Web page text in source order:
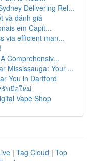
Delivering Rel...
và đánh giá
em Capit...
via efficient man...
Comprehensiv...
Mississauga: Your ...
You in Dartford
บมือใหม่
Vape Shop
| Tag Cloud | Top